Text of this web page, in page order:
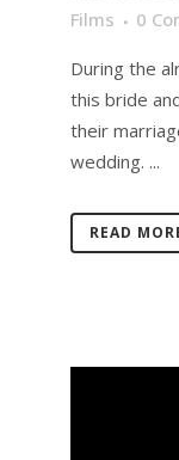
Films
0
During the
this bride
their
wedding. ...
READ